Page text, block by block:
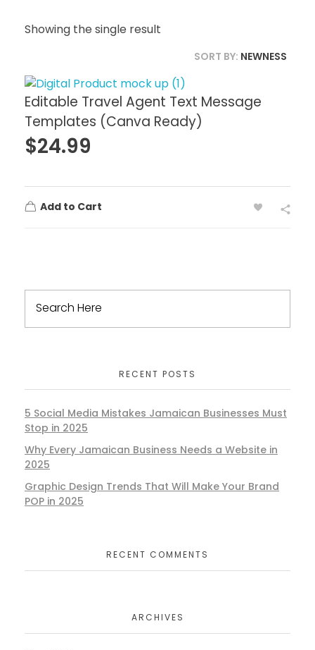
Showing the single result
SORT BY: NEWNESS
Editable Travel Agent Text Message
Templates (Canva Ready)
$24.99
Add to Cart
RECENT POSTS
5 Social Media Mistakes Jamaican Businesses Must
Stop in 2025
Why Every Jamaican Business Needs a Website in
2025
Graphic Design Trends That Will Make Your Brand
POP in 2025
RECENT COMMENTS
ARCHIVES